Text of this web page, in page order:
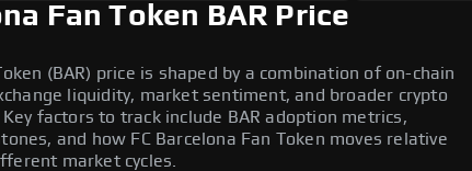
Fan Token BAR Price
(BAR) price is shaped by a combination of on-chain
liquidity, market sentiment, and broader crypto
factors to track include BAR adoption metrics,
and how FC Barcelona Fan Token moves relative
market cycles.